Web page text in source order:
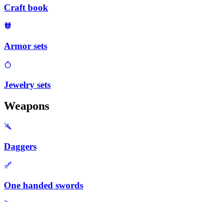
Craft book
Armor sets
Jewelry sets
Weapons
Daggers
One handed swords